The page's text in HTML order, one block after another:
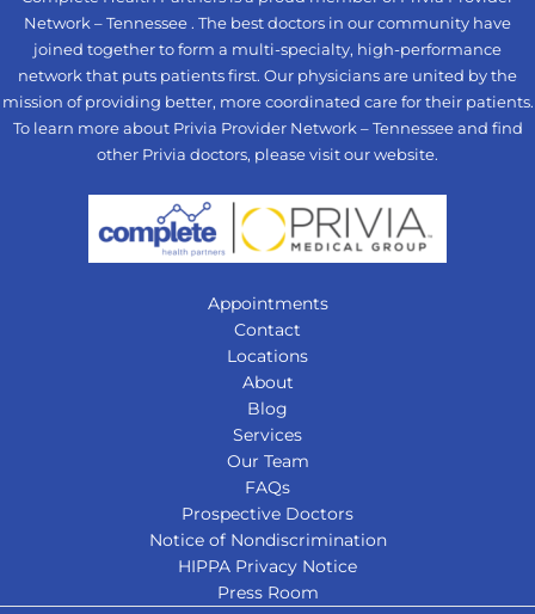
Network – Tennessee . The best doctors in our community have
joined together to form a multi-specialty, high-performance
network that puts patients first. Our physicians are united by the
mission of providing better, more coordinated care for their patients.
To learn more about Privia Provider Network – Tennessee and find
other Privia doctors, please visit our website.
Appointments
Contact
Locations
About
Blog
Services
Our Team
FAQs
Prospective Doctors
Notice of Nondiscrimination
HIPPA Privacy Notice
Press Room